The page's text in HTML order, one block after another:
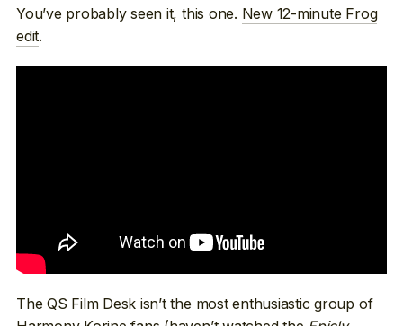
You’ve probably seen it, this one. New 12-minute Frog
edit.
The QS Film Desk isn’t the most enthusiastic group of